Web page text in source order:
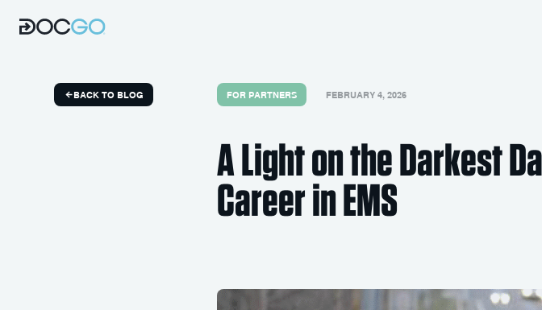
BACK TO BLOG FOR PARTNERS FEBRUARY 4, 2026
A Light on the Darkest
Career in EMS